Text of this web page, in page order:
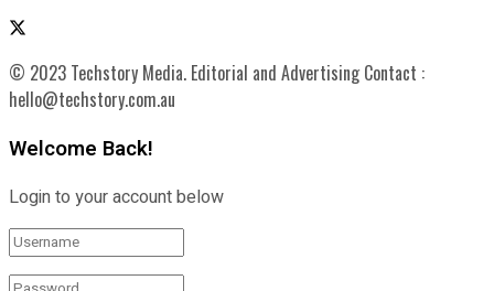
© 2023 Techstory Media. Editorial and Advertising Contact :
hello@techstory.com.au
Welcome Back!
Login to your account below